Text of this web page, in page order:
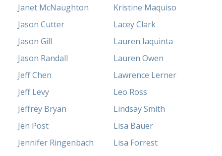
Janet McNaughton
Jason Cutter
Jason Gill
Jason Randall
Jeff Chen
Jeff Levy
Jeffrey Bryan
Jen Post
Jennifer Ringenbach
Kristine Maquiso
Lacey Clark
Lauren Iaquinta
Lauren Owen
Lawrence Lerner
Leo Ross
Lindsay Smith
Lisa Bauer
Lisa Forrest